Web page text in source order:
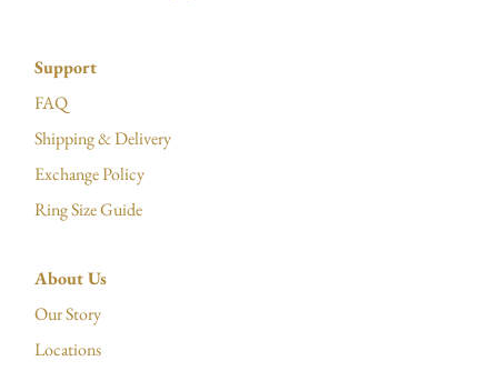
Support
FAQ
Shipping & Delivery
Exchange Policy
Ring Size Guide
About Us
Our Story
Locations